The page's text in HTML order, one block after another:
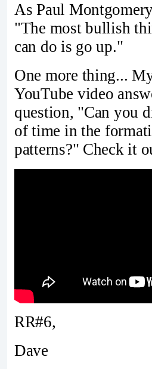
As Paul
"The most bullish
can do is go up."
One more thing...
YouTube video
question, "Can you
of time in the
patterns?" Check it
RR#6,
Dave